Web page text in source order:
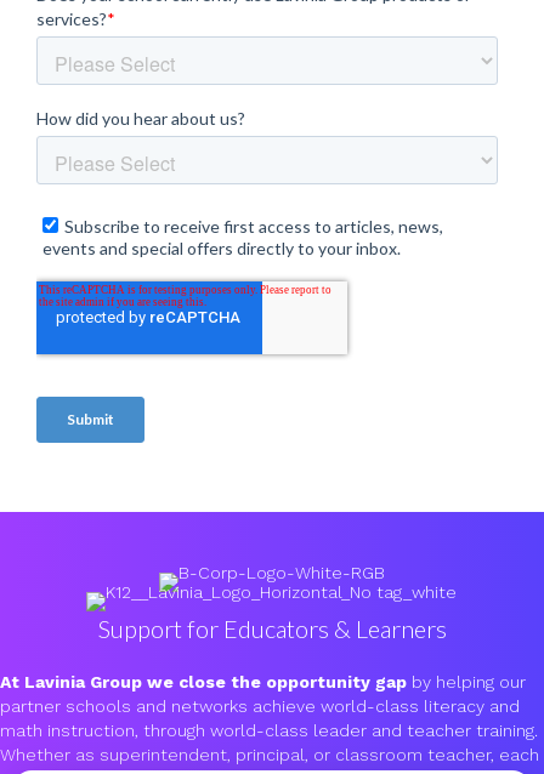
Support for Educators & Learners
At Lavinia Group we close the opportunity gap by helping our
partner schools and networks achieve world-class literacy and
math instruction, through world-class leader and teacher training.
Whether as superintendent, principal, or classroom teacher, each